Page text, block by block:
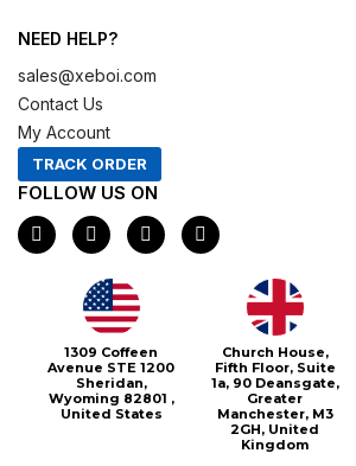
NEED HELP?
sales@xeboi.com
Contact Us
My Account
TRACK ORDER
FOLLOW US ON
F
a
c
I
n
s
t
a
g
r
a
m
X
-
t
e
r
P
i
n
1309 Coffeen
Avenue STE 1200
Sheridan,
Wyoming 82801 ,
United States
Church House,
Fifth Floor, Suite
1a, 90 Deansgate,
Greater
Manchester, M3
2GH, United
Kingdom